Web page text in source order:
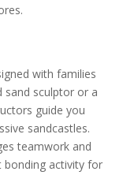
with families
sand sculptor or a
guide you
sandcastles.
teamwork and
bonding activity for